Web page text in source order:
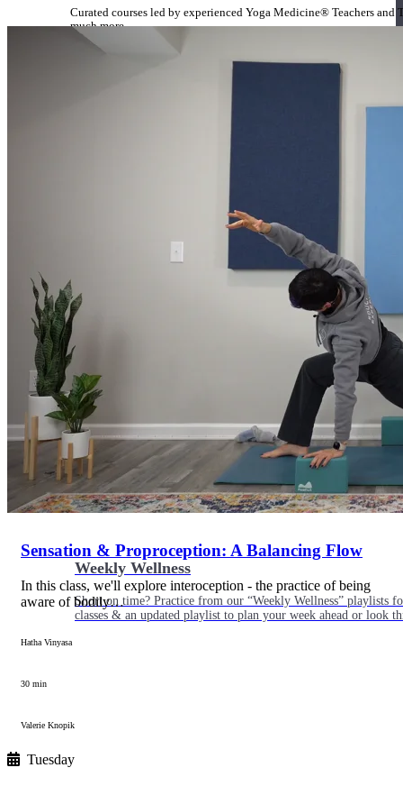
Curated courses led by experienced Yoga Medicine® Teachers
much more.
Thousands of classes to support you however you need it
Vinyasa, Meditation, Yin, MFR, Yoga Conditioning,
Weekly Wellness
Short on time? Practice from our “Weekly Wellness” playlists
classes & an updated playlist to plan your week ahead or look
Sensation & Proproception: A Balancing Flow
In this class, we'll explore interoception - the practice of being
aware of bodily…
Hatha Vinyasa
30 min
Valerie Knopik
Tuesday